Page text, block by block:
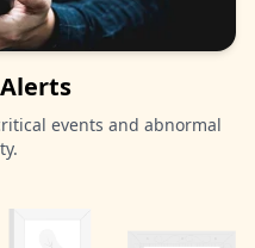
events and abnormal